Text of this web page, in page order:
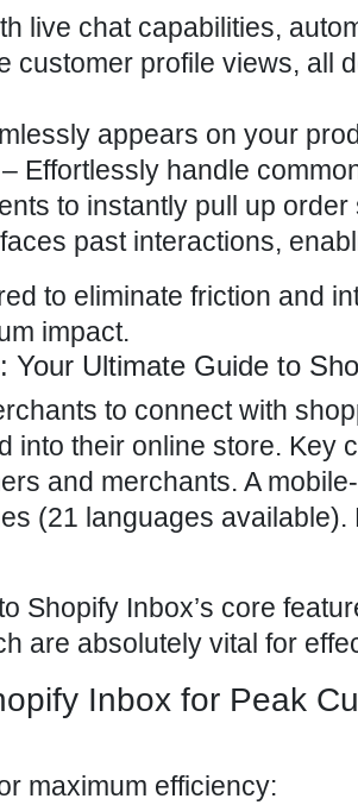
live chatcapabilities,
customer profile views, all
appears on your
– Effortlessly handle
to instantly pull up order
past interactions,
to eliminate friction and
impact.
Ultimate Guide to
to connect with
into their online store. Key
and merchants. A
(21 languages
Shopify Inbox’s core
are absolutely vital for
Inbox for Peak
maximum efficiency: